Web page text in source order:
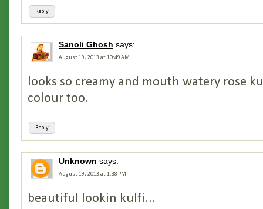
Reply
Sanoli Ghosh says:
August 19, 2013 at 10:49 AM
Reply
looks so creamy and mouth watery rose
colour too.
Unknown says:
August 19, 2013 at 1:38 PM
beautiful lookin kulfi...